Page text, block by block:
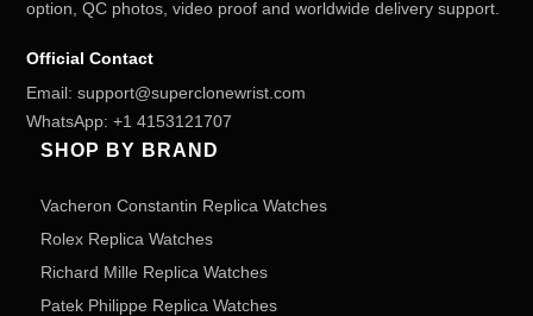
option, QC photos, video proof and worldwide delivery support.
Official Contact
Email: support@superclonewrist.com
WhatsApp: +1 4153121707
SHOP BY BRAND
Vacheron Constantin Replica Watches
Rolex Replica Watches
Richard Mille Replica Watches
Patek Philippe Replica Watches